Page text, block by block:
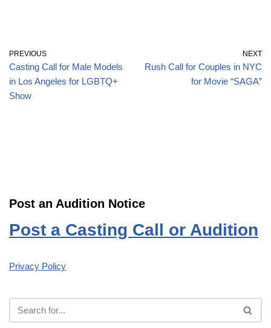
PREVIOUS
Casting Call for Male Models
in Los Angeles for LGBTQ+
Show
NEXT
Rush Call for Couples in NYC
for Movie “SAGA”
Post an Audition Notice
Post a Casting Call or Audition
Privacy Policy